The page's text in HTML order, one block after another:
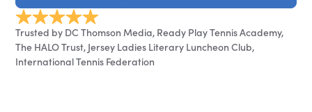
Trusted by DC Thomson Media, Ready Play Tennis Academy,
The HALO Trust, Jersey Ladies Literary Luncheon Club,
International Tennis Federation